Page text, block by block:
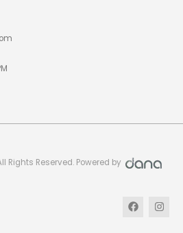
Rights Reserved. Powered by